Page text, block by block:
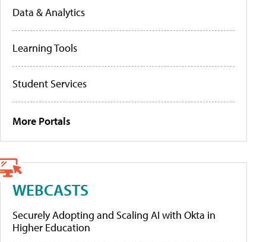
Data & Analytics
Learning Tools
Student Services
More Portals
WEBCASTS
Securely Adopting and Scaling AI with Okta in
Higher Education